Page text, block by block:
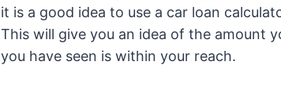
it is a good idea to use a car loan
This will give you an idea of the amount
you have seen is within your reach.